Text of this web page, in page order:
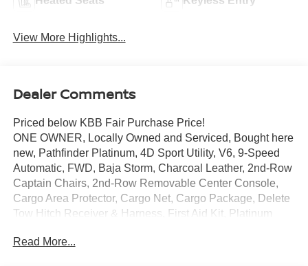
View More Highlights...
Dealer Comments
Priced below KBB Fair Purchase Price!
ONE OWNER, Locally Owned and Serviced, Bought here
new, Pathfinder Platinum, 4D Sport Utility, V6, 9-Speed
Automatic, FWD, Baja Storm, Charcoal Leather, 2nd-Row
Captain Chairs, 2nd-Row Removable Center Console,
Cargo Area Protector, Cargo Net, Cargo Package, Delete
Tow Hitch Receiver & Harness, First Aid Kit, Platinum
Certified. Nissan Certified Details:
Read More...